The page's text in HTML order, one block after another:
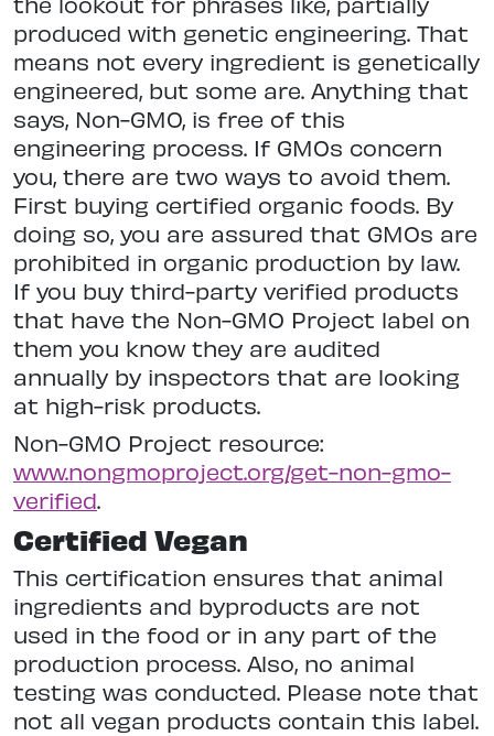
produced with genetic engineering. That
means not every ingredient is genetically
engineered, but some are. Anything that
says, Non-GMO, is free of this
engineering process. If GMOs concern
you, there are two ways to avoid them.
First buying certified organic foods. By
doing so, you are assured that GMOs are
prohibited in organic production by law.
If you buy third-party verified products
that have the Non-GMO Project label on
them you know they are audited
annually by inspectors that are looking
at high-risk products.
Non-GMO Project resource:
www.nongmoproject.org/get-non-gmo-
verified.
Certified Vegan
This certification ensures that animal
ingredients and byproducts are not
used in the food or in any part of the
production process. Also, no animal
testing was conducted. Please note that
not all vegan products contain this label.